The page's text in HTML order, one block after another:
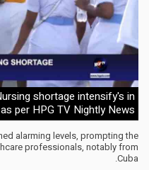
shortage intensify's in
per HPG TV Nightly News.
alarming levels, prompting the
professionals, notably from
Cuba.